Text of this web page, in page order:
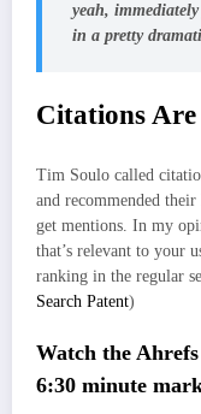
yeah,
in a pretty
Citations
Tim Soulo called
and recommended
get mentions. In my
that’s relevant to your
ranking in the regular
Search Patent)
Watch the
6:30 minute